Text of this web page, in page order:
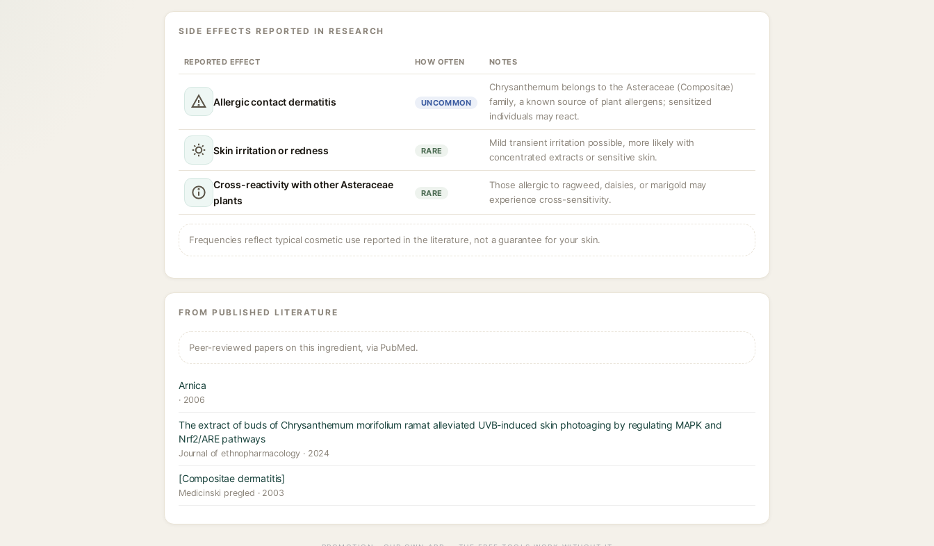
SIDE EFFECTS REPORTED IN RESEARCH
REPORTED EFFECT HOW OFTEN NOTES
Allergic contact dermatitis UNCOMMON
Chrysanthemum belongs to the Asteraceae (Compositae)
family, a known source of plant allergens; sensitized
individuals may react.
Skin irritation or redness RARE
Mild transient irritation possible, more likely with
concentrated extracts or sensitive skin.
Cross-reactivity with other Asteraceae
plants
RARE
Those allergic to ragweed, daisies, or marigold may
experience cross-sensitivity.
Frequencies reflect typical cosmetic use reported in the literature, not a guarantee for your skin.
FROM PUBLISHED LITERATURE
Peer-reviewed papers on this ingredient, via PubMed.
Arnica
· 2006
The extract of buds of Chrysanthemum morifolium ramat alleviated UVB-induced skin photoaging by regulating MAPK and
Nrf2/ARE pathways
Journal of ethnopharmacology · 2024
[Compositae dermatitis]
Medicinski pregled · 2003